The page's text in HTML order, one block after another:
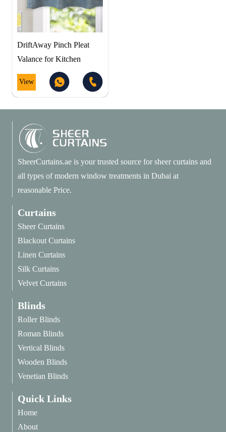
DriftAway Pinch Pleat
Valance for Kitchen
View
SheerCurtains.ae is your trusted source for sheer curtains and
all types of modern window treatments in Dubai at
reasonable Price.
Curtains
Sheer Curtains
Blackout Curtains
Linen Curtains
Silk Curtains
Velvet Curtains
Blinds
Roller Blinds
Roman Blinds
Vertical Blinds
Wooden Blinds
Venetian Blinds
Quick Links
Home
About